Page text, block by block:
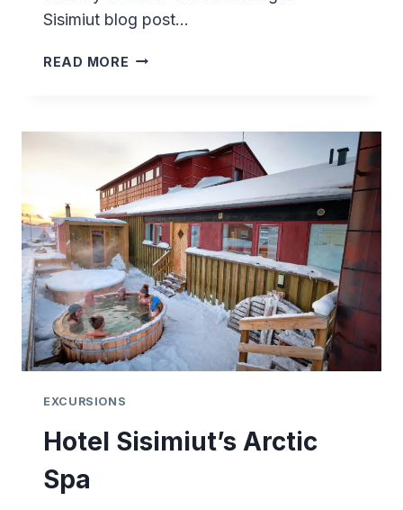
Sisimiut blog post…
READ MORE SISIMIUT
EXCURSIONS
Hotel Sisimiut’s Arctic
Spa